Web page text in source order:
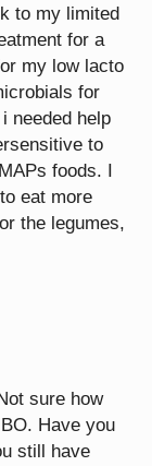
to my limited
for a
my low lacto
for
needed help
to
foods. I
eat more
the legumes,
sure how
Have you
still have